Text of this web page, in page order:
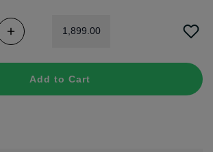
1,899.00
Add to Cart